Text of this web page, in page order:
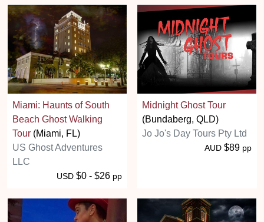
Miami: Haunts of South
Beach Ghost Walking
Tour (Miami, FL)
US Ghost Adventures
LLC
USD $0 - $26 pp
Midnight Ghost Tour
(Bundaberg, QLD)
Jo Jo's Day Tours Pty Ltd
AUD $89 pp